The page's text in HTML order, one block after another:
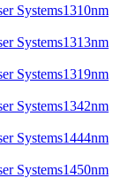
1310nm
1313nm
1319nm
1342nm
1444nm
1450nm